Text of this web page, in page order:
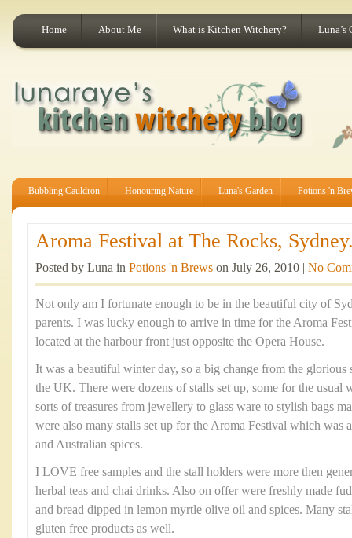
Home About Me What is Kitchen Witchery? Luna’s
Bubbling Cauldron Honouring Nature Luna's Garden Potions 'n
Aroma Festival at The Rocks,
Posted by Luna in Potions 'n Brews on July 26, 2010 | No
Not only am I fortunate enough to be in the beautiful city of
parents. I was lucky enough to arrive in time for the Aroma
located at the harbour front just opposite the Opera House.
It was a beautiful winter day, so a big change from the glorious
the UK. There were dozens of stalls set up, some for the usual
sorts of treasures from jewellery to glass ware to stylish bags
were also many stalls set up for the Aroma Festival which was
and Australian spices.
I LOVE free samples and the stall holders were more then
herbal teas and chai drinks. Also on offer were freshly made
and bread dipped in lemon myrtle olive oil and spices. Many
gluten free products as well.